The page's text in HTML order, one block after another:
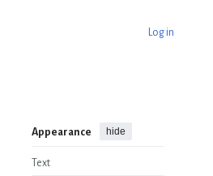
Log in
Appearance hide
Text